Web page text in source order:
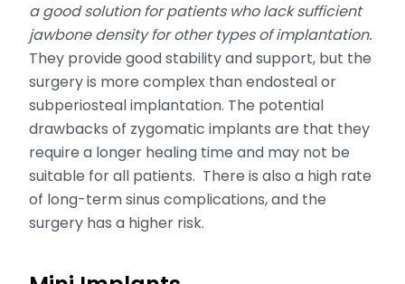
a good solution for patients who lack sufficient
jawbone density for other types of implantation.
They provide good stability and support, but the
surgery is more complex than endosteal or
subperiosteal implantation. The potential
drawbacks of zygomatic implants are that they
require a longer healing time and may not be
suitable for all patients. There is also a high rate
of long-term sinus complications, and the
surgery has a higher risk.